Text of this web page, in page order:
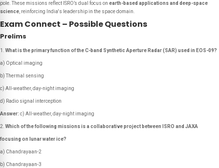
pole. These missions reflect ISRO’s dual focus on earth-based applications and deep-space
science , reinforcing India's leadership in the space domain.
Exam Connect – Possible Questions
Prelims
What is the primary function of the C-band Synthetic Aperture Radar (SAR) used in EOS-09?
a) Optical imaging
b) Thermal sensing
c) All-weather, day-night imaging
d) Radio signal interception
Answer: c) All-weather, day-night imaging
Which of the following missions is a collaborative project between ISRO and JAXA
focusing on lunar water ice?
a) Chandrayaan-2
b) Chandrayaan-3